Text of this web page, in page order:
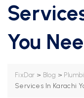
You
FixDar > Blog >
Services In Karachi